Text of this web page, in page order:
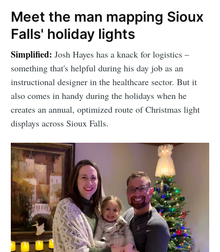
Meet the man mapping Sioux
Falls' holiday lights
Simplified:Josh Hayes has a knack for logistics –
something that's helpful during his day job as an
instructional designer in the healthcare sector. But it
also comes in handy during the holidays when he
creates an annual, optimized route of Christmas light
displays across Sioux Falls.